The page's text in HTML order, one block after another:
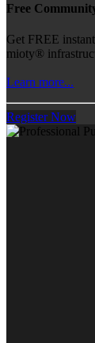
Free
Get FREE
mioty®
Learn more...
Register Now